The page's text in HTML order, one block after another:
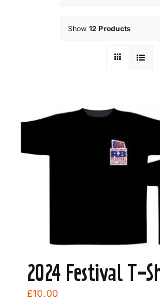
Show 12 Products
2024 Festival T-
£10.00